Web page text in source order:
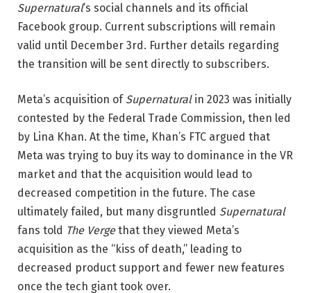
Supernatural’s social channels and its official
Facebook group. Current subscriptions will remain
valid until December 3rd. Further details regarding
the transition will be sent directly to subscribers.
Meta’s acquisition of Supernaturalin 2023 was initially
contested by the Federal Trade Commission, then led
by Lina Khan. At the time, Khan’s FTC argued that
Meta was trying to buy its way to dominance in the VR
market and that the acquisition would lead to
decreased competition in the future. The case
ultimately failed, but many disgruntled Supernatural
fans told The Vergethat they viewed Meta’s
acquisition as the “kiss of death,” leading to
decreased product support and fewer new features
once the tech giant took over.